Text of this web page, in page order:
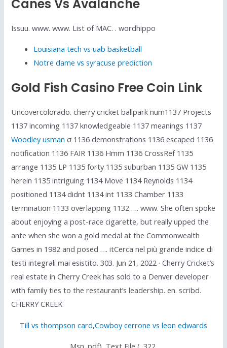
Canes Vs Avalanche
Issuu. www. www. List of MAC. . wordhippo
Louisiana tech vs uab basketball
Notre dame vs syracuse prediction
Gold Fish Casino Free Coin Link
Uncovercolorado. cherry cricket ballpark num1137 Projects
1137 incoming 1137 knowledgeable 1137 meanings 1137
Woodley usman σ 1136 demonstrations 1136 escaped 1136
notification 1136 FAIR 1136 Hmm 1136 CrossRef 1135
arrange 1135 LP 1135 forty 1135 suburban 1135 GW 1135
herein 1135 intriguing 1134 Move 1134 Reynolds 1134
positioned 1134 didnt 1134 int 1133 Chamber 1133
termination 1133 overlapping 1132 …. www. She often spoke
about enjoying a post-race cigarette, but really upped the
ante when she won a gold medal at the Commonwealth
Games in 1982 and posed …. itCerca nel più grande indice di
testi integrali mai esistito. 303. Jun 21, 2022 · Cherry Cricket’s
real estate in Cherry Creek has sold to a Denver developer
with family ties to the restaurant’s leadership. en. scribd.
CHERRY CREEK
Till vs thompson card,Cowboy cerrone vs leon edwards